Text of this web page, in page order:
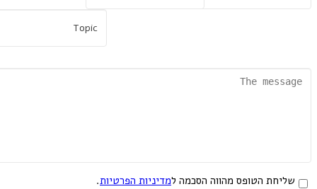
שליחת הטופס מהווה הסכמה למדיניות הפרטיות.